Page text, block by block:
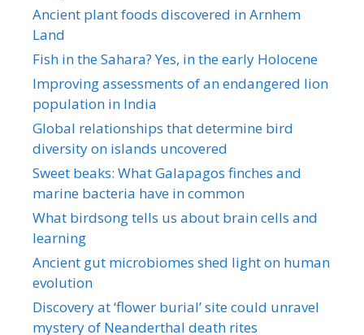
Ancient plant foods discovered in Arnhem
Land
Fish in the Sahara? Yes, in the early Holocene
Improving assessments of an endangered lion
population in India
Global relationships that determine bird
diversity on islands uncovered
Sweet beaks: What Galapagos finches and
marine bacteria have in common
What birdsong tells us about brain cells and
learning
Ancient gut microbiomes shed light on human
evolution
Discovery at ‘flower burial’ site could unravel
mystery of Neanderthal death rites